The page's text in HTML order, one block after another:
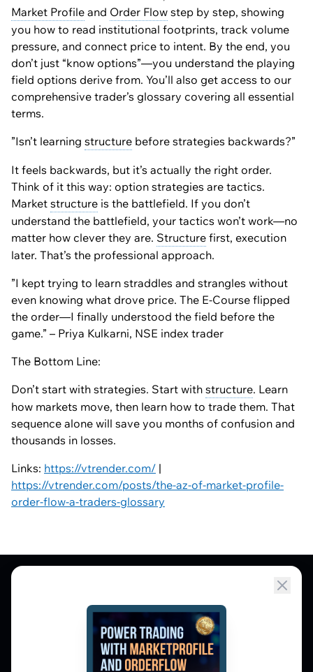
Market Profile and Order Flow step by step, showing
you how to read institutional footprints, track volume
pressure, and connect price to intent. By the end, you
don’t just “know options”—you understand the playing
field options derive from. You’ll also get access to our
comprehensive trader’s glossary covering all essential
terms.
”Isn’t learning structure before strategies backwards?”
It feels backwards, but it’s actually the right order.
Think of it this way: option strategies are tactics.
Market structure is the battlefield. If you don’t
understand the battlefield, your tactics won’t work—no
matter how clever they are. Structure first, execution
later. That’s the professional approach.
”I kept trying to learn straddles and strangles without
even knowing what drove price. The E-Course flipped
the order—I finally understood the field before the
game.” – Priya Kulkarni, NSE index trader
The Bottom Line:
Don’t start with strategies. Start with structure. Learn
how markets move, then learn how to trade them. That
sequence alone will save you months of confusion and
thousands in losses.
Links: https://vtrender.com/ |
https://vtrender.com/posts/the-az-of-market-profile-
order-flow-a-traders-glossary
Market Profile, Order Flow, Gamma, and